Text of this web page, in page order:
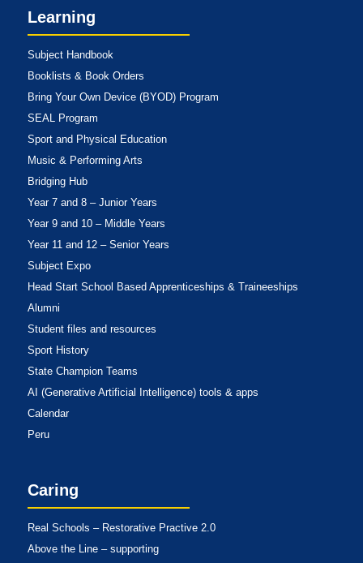
Learning
Subject Handbook
Booklists & Book Orders
Bring Your Own Device (BYOD) Program
SEAL Program
Sport and Physical Education
Music & Performing Arts
Bridging Hub
Year 7 and 8 – Junior Years
Year 9 and 10 – Middle Years
Year 11 and 12 – Senior Years
Subject Expo
Head Start School Based Apprenticeships & Traineeships
Alumni
Student files and resources
Sport History
State Champion Teams
AI (Generative Artificial Intelligence) tools & apps
Calendar
Peru
Caring
Real Schools – Restorative Practive 2.0
Above the Line – supporting